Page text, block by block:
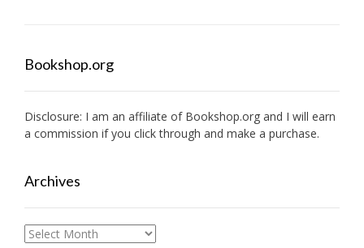
Bookshop.org
Disclosure: I am an affiliate of Bookshop.org and I will earn
a commission if you click through and make a purchase.
Archives
Archives